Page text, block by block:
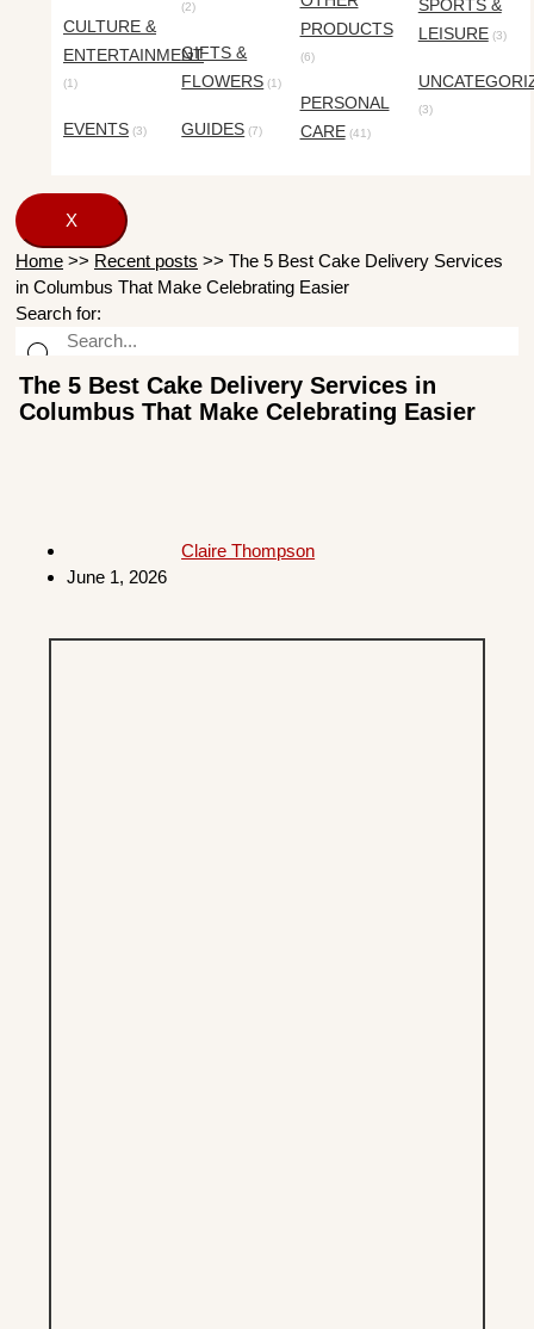
CULTURE &
ENTERTAINMENT
(1)
EVENTS (3)
(2)
GIFTS &
FLOWERS (1)
GUIDES (7)
PRODUCTS
(6)
PERSONAL
CARE(41)
SPORTS &
LEISURE(3)
(3)
X
Home >> Recent posts >> The 5 Best Cake Delivery Services
in Columbus That Make Celebrating Easier
Search for:
The 5 Best Cake Delivery Services in
Columbus That Make Celebrating Easier
Claire Thompson
June 1, 2026